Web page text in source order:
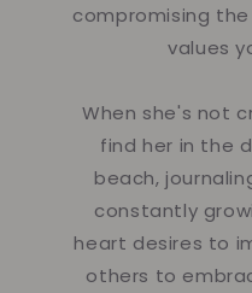
compromising
values
When she's not
find her in the
beach,
constantly
heart desires to
others to